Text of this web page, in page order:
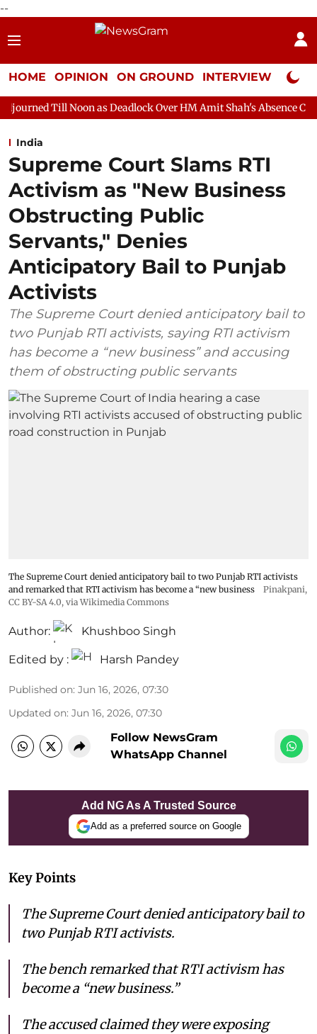
--
HOME OPINION ON GROUND INTERVIEW Neta
as Deadlock Over HM Amit Shah's Absence Continues
India
Supreme Court Slams RTI
Activism as "New Business
Obstructing Public
Servants," Denies
Anticipatory Bail to Punjab
Activists
The Supreme Court denied anticipatory bail to
two Punjab RTI activists, saying RTI activism
has become a “new business” and accusing
them of obstructing public servants
The Supreme Court denied anticipatory bail to two Punjab RTI activists
and remarked that RTI activism has become a “new business
Pinakpani,
CC BY-SA 4.0, via Wikimedia Commons
Author: Khushboo Singh
Edited by : Harsh Pandey
Published on: Jun 16, 2026, 07:30
Updated on: Jun 16, 2026, 07:30
Follow NewsGram
WhatsApp Channel
Add NG As A Trusted Source
Add as a preferred source on Google
Key Points
The Supreme Court denied anticipatory bail to
two Punjab RTI activists.
The bench remarked that RTI activism has
become a “new business.”
The accused claimed they were exposing